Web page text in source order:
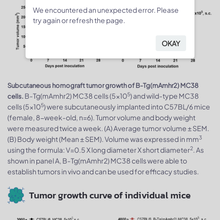
Subcutaneous homograft tumor growth of B-Tg(mAmhr2) MC38
cells. B-Tg(mAmhr2) MC38 cells (5x105) and wild-type MC38
cells (5x105) were subcutaneously implanted into C57BL/6 mice
(female, 8-week-old, n=6). Tumor volume and body weight
were measured twice a week. (A) Average tumor volume ± SEM.
(B) Body weight (Mean ± SEM). Volume was expressed in mm3
using the formula: V=0.5 X long diameter X short diameter2. As
shown in panel A, B-Tg(mAmhr2) MC38 cells were able to
establish tumors in vivo and can be used for efficacy studies.
Tumor growth curve of individual mice
We encountered an unexpected error. Please
try again or refresh the page.
OKAY